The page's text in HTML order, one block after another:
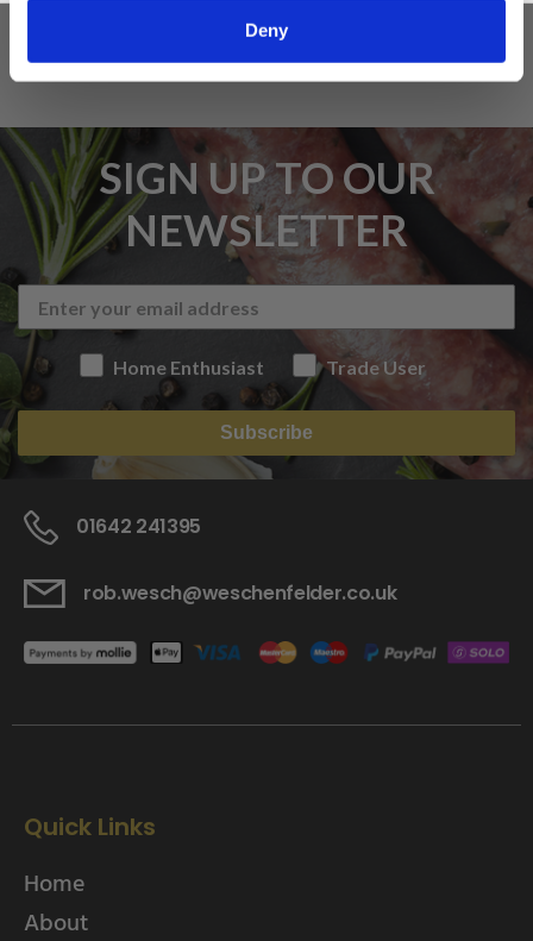
Deny
SIGN UP TO OUR
NEWSLETTER
Home Enthusiast Trade User
Subscribe
01642 241395
rob.wesch@weschenfelder.co.uk
Quick Links
Home
About